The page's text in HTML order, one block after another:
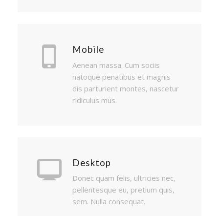
Mobile
Aenean massa. Cum sociis
natoque penatibus et magnis
dis parturient montes, nascetur
ridiculus mus.
Desktop
Donec quam felis, ultricies nec,
pellentesque eu, pretium quis,
sem. Nulla consequat.